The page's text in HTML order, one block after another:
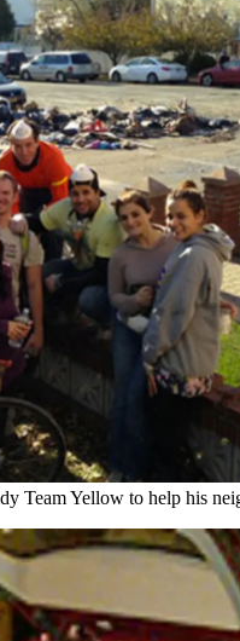
Team Yellow to help his